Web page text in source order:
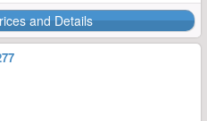
and Details